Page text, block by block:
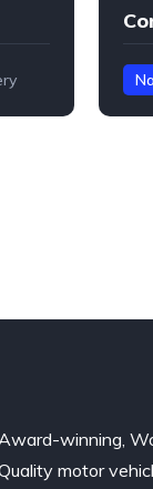
winning,
motor